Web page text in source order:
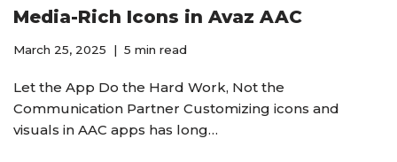
Media-Rich Icons in Avaz AAC
March 25, 2025 5 min read
Let the App Do the Hard Work, Not the
Communication Partner Customizing icons and
visuals in AAC apps has long…